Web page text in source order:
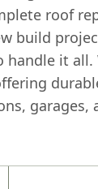
roof
build
handle it all.
garages,